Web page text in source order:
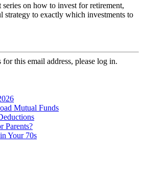
on how to invest for retirement,
strategy to exactly which investments to
this email address, please log in.
Mutual Funds
Parents?
Your 70s